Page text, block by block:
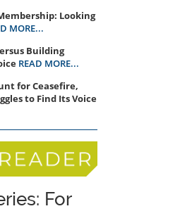
Looking
MORE...
Building
READ MORE...
for Ceasefire,
to Find Its Voice
For